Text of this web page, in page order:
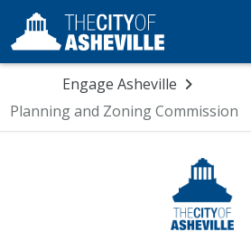
Skip Navigation
Engage Asheville
Planning and Zoning Commission